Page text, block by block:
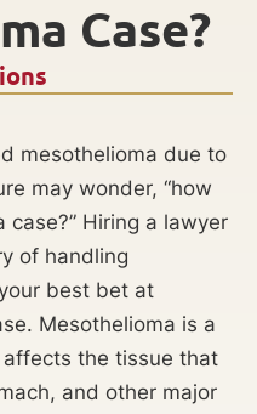
Case?
mesothelioma due to
may wonder, “how
Hiring a lawyer
of handling
best bet at
Mesothelioma is a
the tissue that
and other major